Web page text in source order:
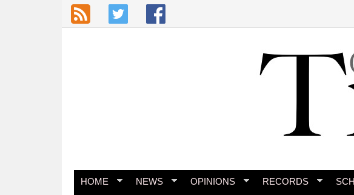
Skip to main content
HOME NEWS OPINIONS RECORDS